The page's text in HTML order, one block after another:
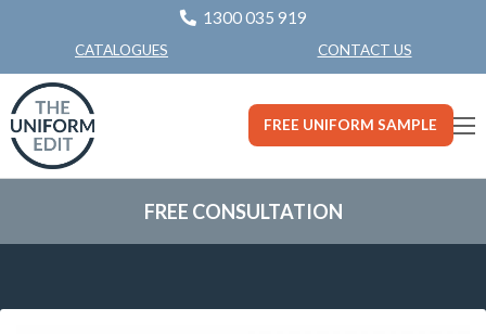
1300 035 919
CATALOGUES CONTACT US
FREE UNIFORM SAMPLE
FREE CONSULTATION